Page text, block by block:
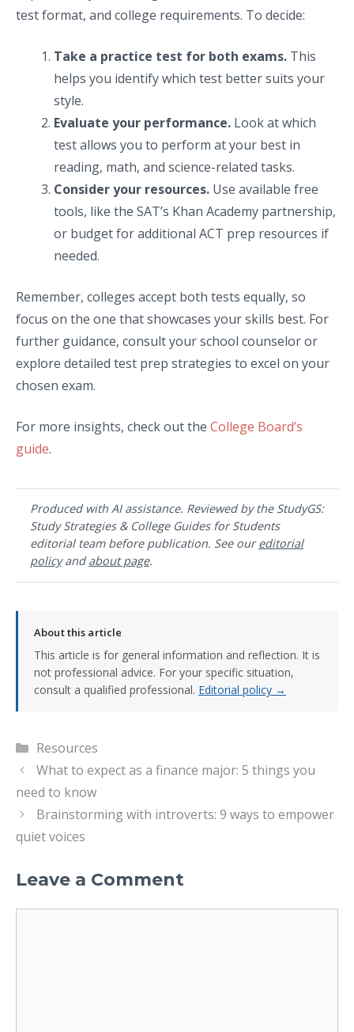
test format, and college requirements. To decide:
Take a practice test for both exams. This
helps you identify which test better suits your
style.
Evaluate your performance. Look at which
test allows you to perform at your best in
reading, math, and science-related tasks.
Consider your resources. Use available free
tools, like the SAT’s Khan Academy partnership,
or budget for additional ACT prep resources if
needed.
Remember, colleges accept both tests equally, so
focus on the one that showcases your skills best. For
further guidance, consult your school counselor or
explore detailed test prep strategies to excel on your
chosen exam.
For more insights, check out the College Board’s
guide.
Produced with AI assistance. Reviewed by the StudyGS:
Study Strategies & College Guides for Students
editorial team before publication. See oureditorial
policyandabout page.
About this article
This article is for general information and reflection. It is
not professional advice. For your specific situation,
consult a qualified professional. Editorial policy →
Categories
Resources
What to expect as a finance major: 5 things you
need to know
Brainstorming with introverts: 9 ways to empower
quiet voices
Leave a Comment